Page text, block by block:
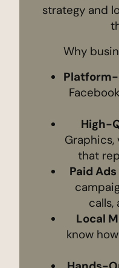
strategy and
Why
High-
Graphics,
that
Paid
calls,
Local
know